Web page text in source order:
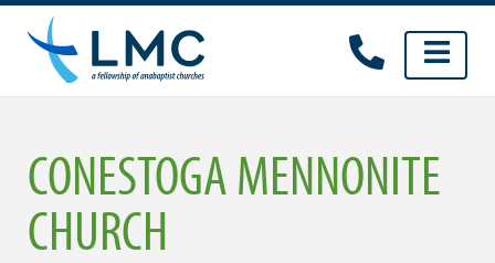
Skip
content
CONESTOGA MENNONITE
CHURCH